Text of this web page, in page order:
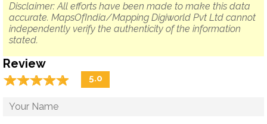
Disclaimer: All efforts have been made to make this data
accurate. MapsOfIndia/Mapping Digiworld Pvt Ltd cannot
independently verify the authenticity of the information
stated.
Review
☆☆☆☆☆
★★★★★ 5.0